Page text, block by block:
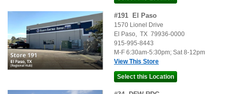
#191 El Paso
1570 Lionel Drive
El Paso, TX 79936-0000
915-995-8443
M-F 6:30am-5:30pm; Sat 8-12pm
View This Store